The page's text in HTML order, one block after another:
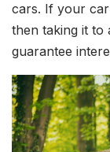
cars. If your
then taking it to
guarantee